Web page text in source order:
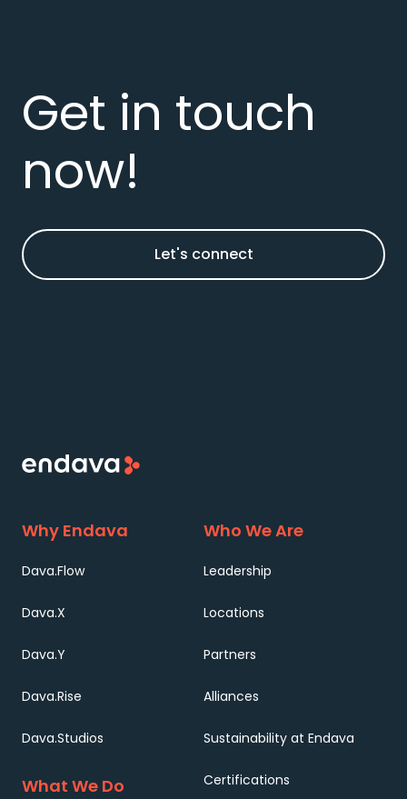
Get in touch
now!
Let's connect
Why Endava
Dava.Flow
Dava.X
Dava.Y
Dava.Rise
Dava.Studios
What We Do
Who We Are
Leadership
Locations
Partners
Alliances
Sustainability at Endava
Certifications